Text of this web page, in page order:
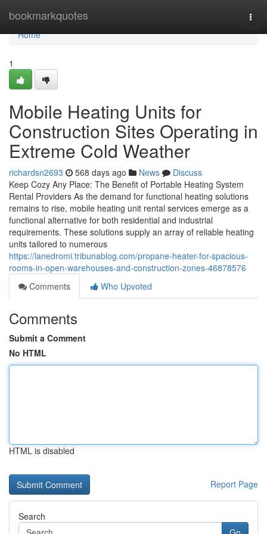
bookmarkquotes
Home
Home
1
Mobile Heating Units for
Construction Sites Operating in
Extreme Cold Weather
richardsn2693 568 days ago News
Discuss
Keep Cozy Any Place: The Benefit of Portable Heating System
Rental Providers As the demand for functional heating solutions
remains to rise, mobile heating unit rental services emerge as a
functional alternative for both residential and industrial
requirements. These solutions supply an array of reliable heating
units tailored to numerous
https://lanedromi.tribunablog.com/propane-heater-for-spacious-
rooms-in-open-warehouses-and-construction-zones-46878576
Comments
Who Upvoted
Comments
Submit a Comment
No HTML
HTML is disabled
Report Page
Search